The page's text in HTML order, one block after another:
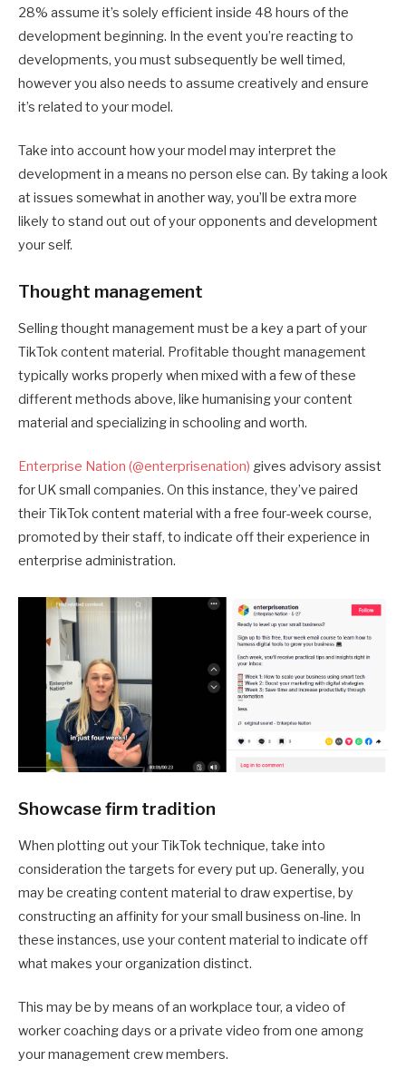
28% assume it’s solely efficient inside 48 hours of the
development beginning. In the event you’re reacting to
developments, you must subsequently be well timed,
however you also needs to assume creatively and ensure
it’s related to your model.
Take into account how your model may interpret the
development in a means no person else can. By taking a look
at issues somewhat in another way, you’ll be extra more
likely to stand out out of your opponents and development
your self.
Thought management
Selling thought management must be a key a part of your
TikTok content material. Profitable thought management
typically works properly when mixed with a few of these
different methods above, like humanising your content
material and specializing in schooling and worth.
Enterprise Nation (@enterprisenation) gives advisory assist
for UK small companies. On this instance, they’ve paired
their TikTok content material with a free four-week course,
promoted by their staff, to indicate off their experience in
enterprise administration.
Showcase firm tradition
When plotting out your TikTok technique, take into
consideration the targets for every put up. Generally, you
may be creating content material to draw expertise, by
constructing an affinity for your small business on-line. In
these instances, use your content material to indicate off
what makes your organization distinct.
This may be by means of an workplace tour, a video of
worker coaching days or a private video from one among
your management crew members.